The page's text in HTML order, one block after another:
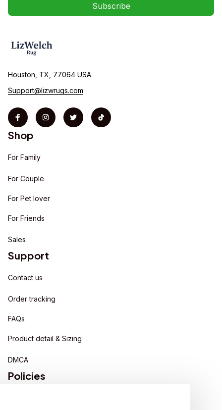
Subscribe
Houston, TX, 77064 USA
Support@lizwrugs.com
Shop
For Family
For Couple
For Pet lover
For Friends
Sales
Support
Contact us
Order tracking
FAQs
Product detail & Sizing
DMCA
Policies